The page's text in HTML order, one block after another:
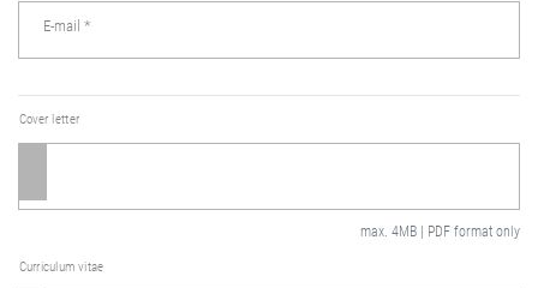
E-mail *
Cover letter
max. 4MB | PDF format only
Curriculum vitae